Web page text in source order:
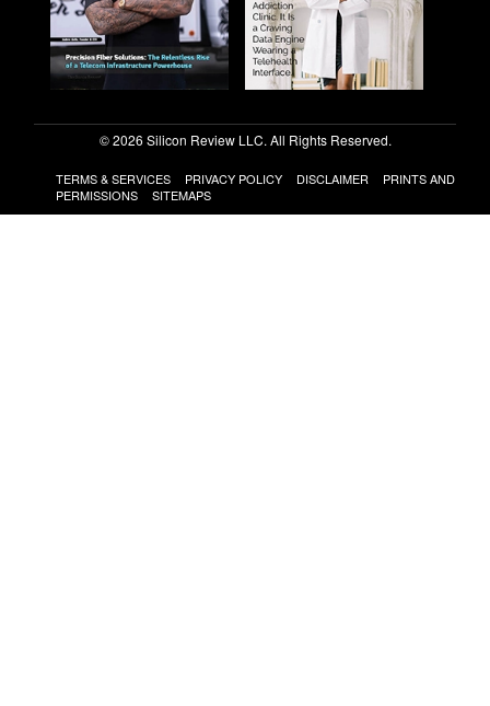
© 2026 Silicon Review LLC. All Rights Reserved.
TERMS & SERVICES PRIVACY POLICY DISCLAIMER
PRINTS AND
PERMISSIONS
SITEMAPS